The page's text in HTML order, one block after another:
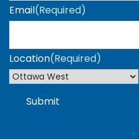
Email(Required)
Location(Required)
Submit